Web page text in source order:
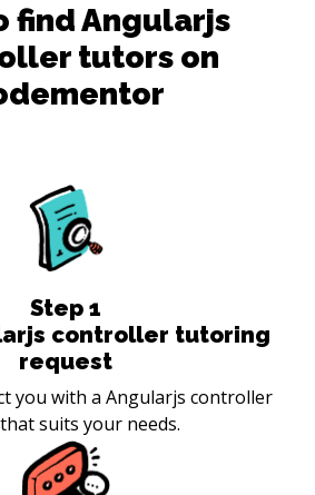
findAngularjs
tutors on
Step 1
controller tutoring
request
you with a Angularjs controller
suits your needs.